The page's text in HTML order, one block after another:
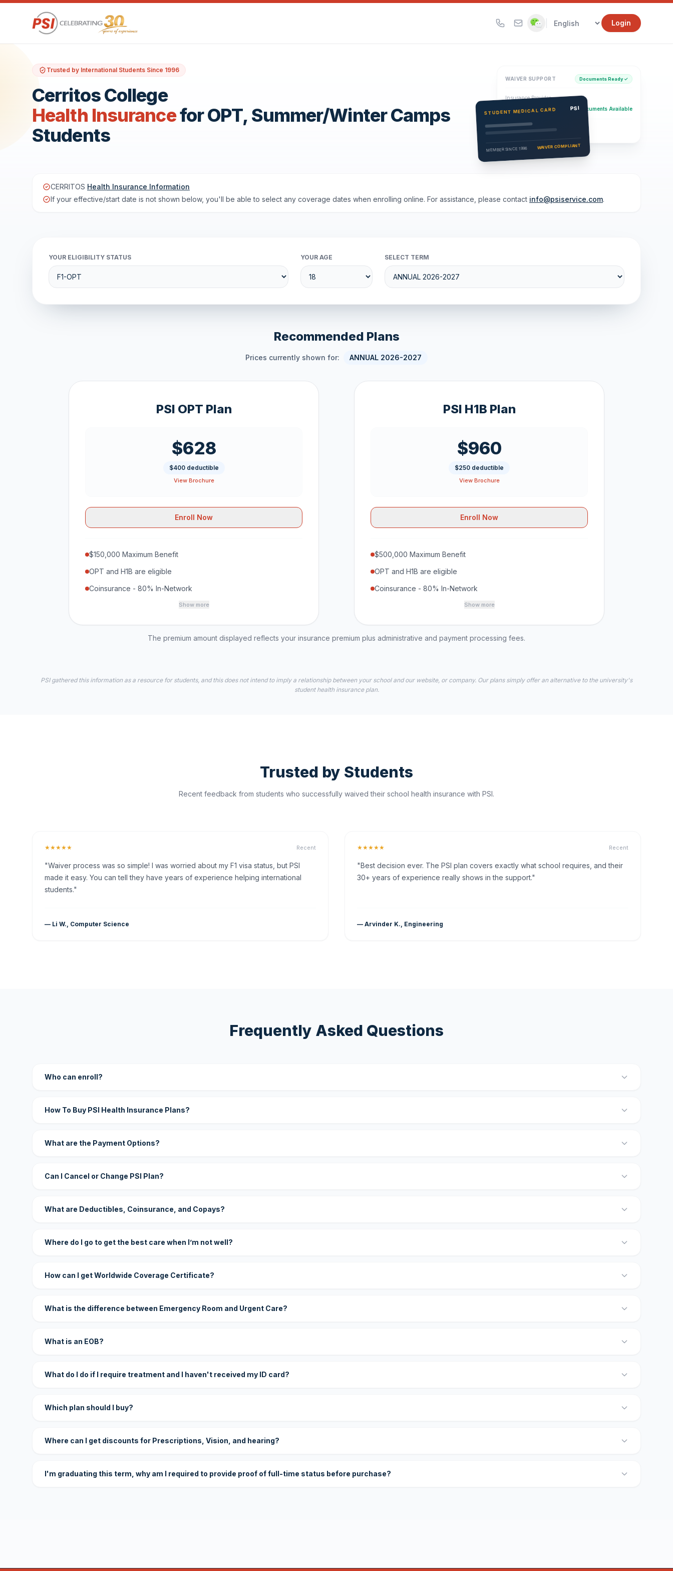
Login
Trusted by International Students Since 1996
Cerritos College
Health Insurancefor OPT, Summer/Winter Camps
Students
WAIVER SUPPORT Documents Ready ✓
Insurance Provider
PSI Health Insurance Documents Available
Eligibility Verification
Active
STUDENT MEDICAL CARD PSI
MEMBER SINCE 1996 WAIVER COMPLIANT
CERRITOS Health Insurance Information
If your effective/start date is not shown below, you'll be able to select any coverage dates when enrolling online. For assistance, please contact info@psiservice.com.
YOUR ELIGIBILITY STATUS YOUR AGE SELECT TERM
Recommended Plans
Prices currently shown for: ANNUAL 2026-2027
PSI OPT Plan
$628
$400 deductible
View Brochure
Enroll Now
$150,000 Maximum Benefit
OPT and H1B are eligible
Coinsurance - 80% In-Network
Show more
PSI H1B Plan
$960
$250 deductible
View Brochure
Enroll Now
$500,000 Maximum Benefit
OPT and H1B are eligible
Coinsurance - 80% In-Network
Show more
The premium amount displayed reflects your insurance premium plus administrative and payment processing fees.
PSI gathered this information as a resource for students, and this does not intend to imply a relationship between your school and our website, or company. Our plans simply offer an alternative to the university's
student health insurance plan.
Trusted by Students
Recent feedback from students who successfully waived their school health insurance with PSI.
★★★★★ Recent
"Waiver process was so simple! I was worried about my F1 visa status, but PSI
made it easy. You can tell they have years of experience helping international
students."
— Li W., Computer Science
★★★★★ Recent
"Best decision ever. The PSI plan covers exactly what school requires, and their
30+ years of experience really shows in the support."
— Arvinder K., Engineering
Frequently Asked Questions
Who can enroll?
How To Buy PSI Health Insurance Plans?
What are the Payment Options?
Can I Cancel or Change PSI Plan?
What are Deductibles, Coinsurance, and Copays?
Where do I go to get the best care when I’m not well?
How can I get Worldwide Coverage Certificate?
What is the difference between Emergency Room and Urgent Care?
What is an EOB?
What do I do if I require treatment and I haven't received my ID card?
Which plan should I buy?
Where can I get discounts for Prescriptions, Vision, and hearing?
I'm graduating this term, why am I required to provide proof of full-time status before purchase?